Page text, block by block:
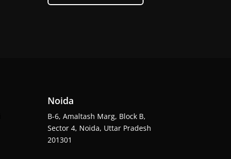
Noida
B-6, Amaltash Marg, Block B,
Sector 4, Noida, Uttar Pradesh
201301